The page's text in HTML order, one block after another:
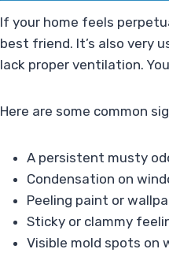
If your home feels
best friend. It’s also very
lack proper ventilation.
Here are some common
A persistent musty
Condensation on
Peeling paint or
Sticky or clammy
Visible mold spots on